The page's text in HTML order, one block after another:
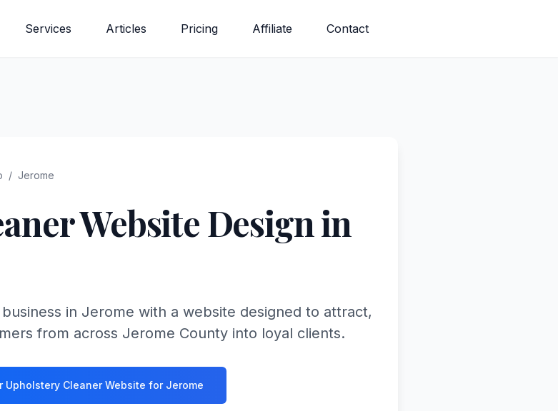
Services Articles Pricing Affiliate Contact
/ Jerome
Website Design in
in Jerome with a website designed to attract,
from across Jerome County into loyal clients.
Upholstery Cleaner Website for Jerome